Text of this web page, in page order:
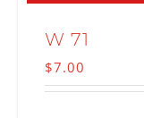
W 71
$7.00